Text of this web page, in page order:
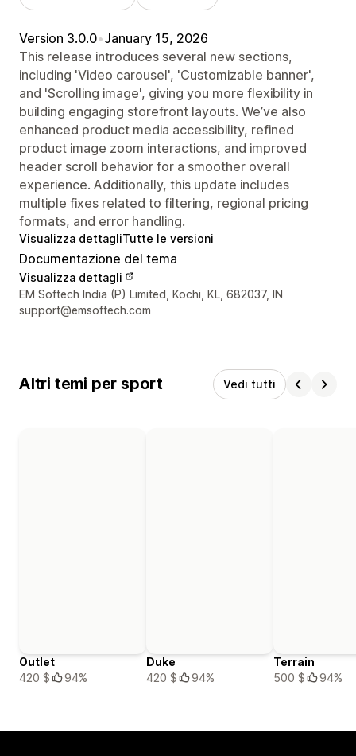
Version 3.0.0•January 15, 2026
This release introduces several new sections,
including 'Video carousel', 'Customizable banner',
and 'Scrolling image', giving you more flexibility in
building engaging storefront layouts. We’ve also
enhanced product media accessibility, refined
product image zoom interactions, and improved
header scroll behavior for a smoother overall
experience. Additionally, this update includes
multiple fixes related to filtering, regional pricing
formats, and error handling.
Visualizza dettagliTutte le versioni
Documentazione del tema
Visualizza dettagli
Recapiti del designer
EM Softech India (P) Limited, Kochi, KL, 682037, IN
support@emsoftech.com
Altri temi per sport Vedi tutti
Outlet
420 $
94%
Duke
420 $
94%
Terrain
500 $
94%